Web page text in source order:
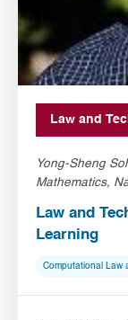
Law and
Yong-Sheng
Mathematics,
Law and
Learning
Computational Law